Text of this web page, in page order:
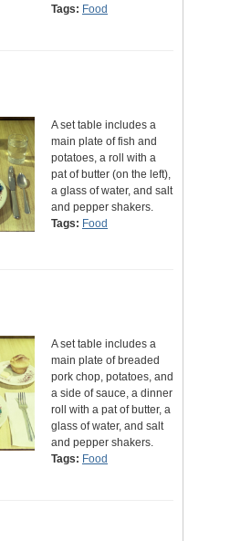
Tags: Food
A set table includes a
main plate of fish and
potatoes, a roll with a
pat of butter (on the left),
a glass of water, and salt
and pepper shakers.
Tags: Food
A set table includes a
main plate of breaded
pork chop, potatoes, and
a side of sauce, a dinner
roll with a pat of butter, a
glass of water, and salt
and pepper shakers.
Tags: Food